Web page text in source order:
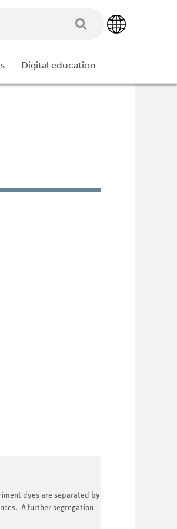
Digital education
dyes are separated by
A further segregation